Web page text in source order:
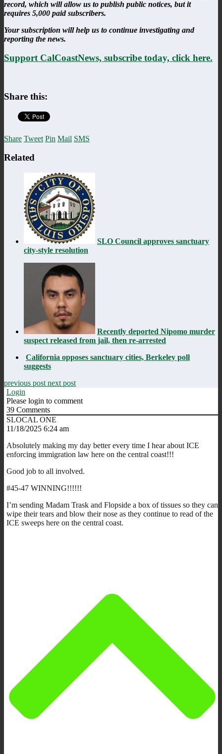
record, which will allow us to publish public notices, but it
requires 5,000 paid subscribers.
Your subscription will help us to continue investigating and
reporting the news.
Support CalCoastNews, subscribe today, click here.
Share this:
Share Tweet Pin Mail SMS
Related
SLO Council approves sanctuary
city-style resolution
Recently deported Nipomo murder
suspect released from jail, then re-arrested
California opposes sanctuary cities, Berkeley poll
suggests
previous post next post
Login
Please login to comment
39 Comments
SLOCAL ONE
11/18/2025 6:24 am
Absolutely making my day better every time I hear about ICE
enforcing immigration law here on the central coast!!!
Good job to all involved.
#45-47 WINNING!!!!!!
I’m sending Madam Trask and Flopside a box of tissues so they can
wipe their tears and blow their nose as they continue to read of the
ICE sweeps here on the central coast.